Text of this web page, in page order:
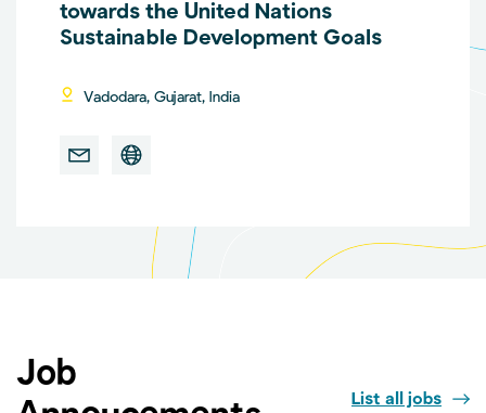
towards the United Nations
Sustainable Development Goals
Vadodara, Gujarat, India
Job
List all jobs